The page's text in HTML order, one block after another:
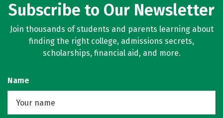
Subscribe to Our Newsletter
Join thousands of students and parents learning about
finding the right college, admissions secrets,
scholarships, financial aid, and more.
Name